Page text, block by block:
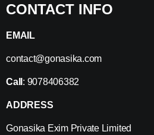
CONTACT INFO
EMAIL
contact@gonasika.com
Call : 9078406382
ADDRESS
Gonasika Exim Private Limited